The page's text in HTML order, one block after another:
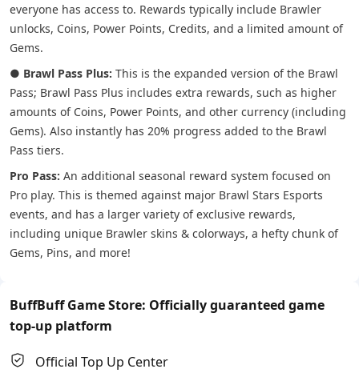
everyone has access to. Rewards typically include Brawler
unlocks, Coins, Power Points, Credits, and a limited amount of
Gems.
● Brawl Pass Plus: This is the expanded version of the Brawl
Pass; Brawl Pass Plus includes extra rewards, such as higher
amounts of Coins, Power Points, and other currency (including
Gems). Also instantly has 20% progress added to the Brawl
Pass tiers.
Pro Pass: An additional seasonal reward system focused on
Pro play. This is themed against major Brawl Stars Esports
events, and has a larger variety of exclusive rewards,
including unique Brawler skins & colorways, a hefty chunk of
Gems, Pins, and more!
BuffBuff Game Store: Officially guaranteed game
top-up platform
Official Top Up Center